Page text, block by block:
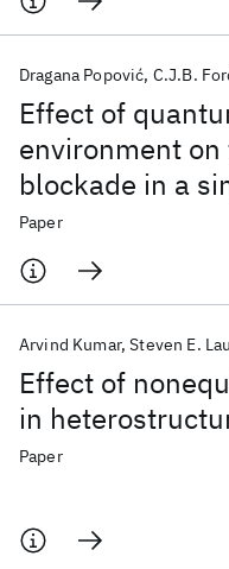
Effect of
environment
blockade in a
Dragana Popović C.J.B.
Paper
Effect of
in
Arvind Kumar Steven E.
Paper